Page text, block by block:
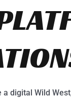
digital Wild